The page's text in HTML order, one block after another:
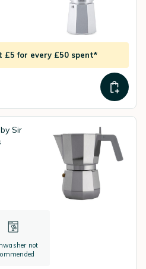
£5 for every £50 spent*
Sir
not